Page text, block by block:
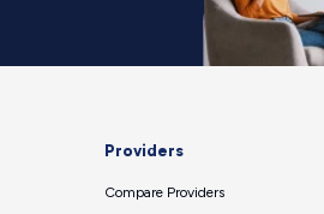
Providers
Compare Providers